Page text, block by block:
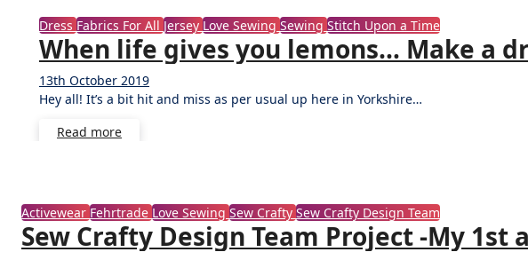
DressFabrics For AllJerseyLove SewingSewingStitch Upon a Time
When life gives you lemons… Make a
13th October 2019
Comments
Hey all! It’s a bit hit and miss as per usual up here in Yorkshire…
Read more
ActivewearFehrtradeLove SewingSew CraftySew Crafty Design Team
Sew Crafty Design Team Project -My 1st